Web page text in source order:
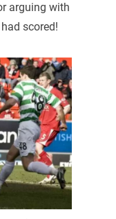
arguing with
scored!